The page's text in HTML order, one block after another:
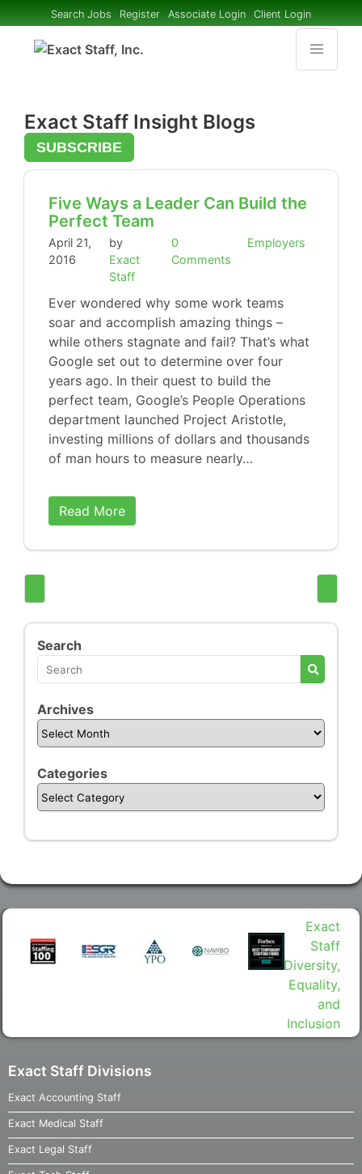
Search Jobs Register Associate Login Client Login
Exact Staff Insight Blogs
SUBSCRIBE
Five Ways a Leader Can Build the
Perfect Team
April 21,
2016
by
Exact
Staff
0
Comments
Employers
Ever wondered why some work teams
soar and accomplish amazing things –
while others stagnate and fail? That’s what
Google set out to determine over four
years ago. In their quest to build the
perfect team, Google’s People Operations
department launched Project Aristotle,
investing millions of dollars and thousands
of man hours to measure nearly…
Read More
Search
Archives
Categories
Exact Staff Divisions
Exact Accounting Staff
Exact Medical Staff
Exact Legal Staff